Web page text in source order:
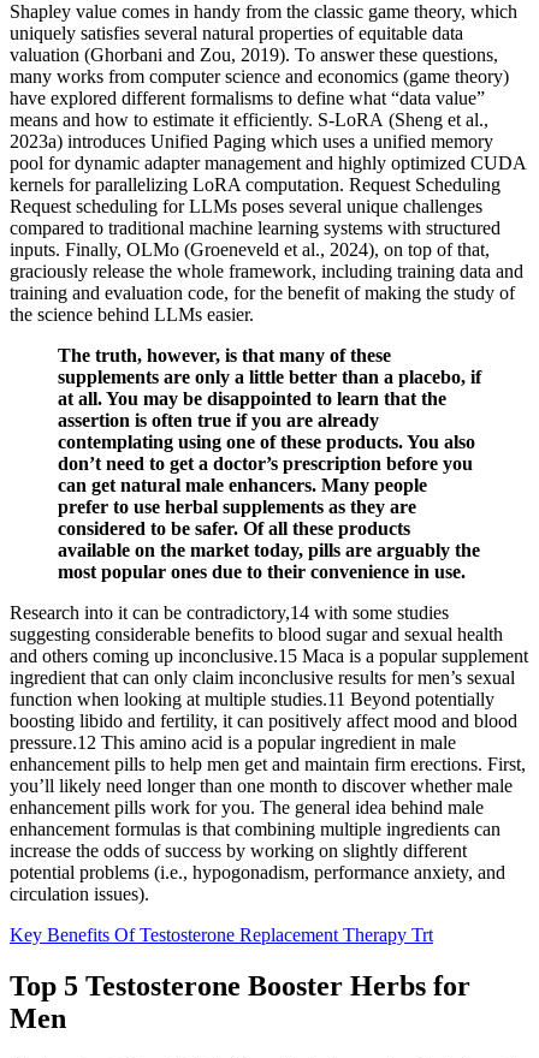
Shapley value comes in handy from the classic game theory, which
uniquely satisfies several natural properties of equitable data
valuation (Ghorbani and Zou, 2019). To answer these questions,
many works from computer science and economics (game theory)
have explored different formalisms to define what “data value”
means and how to estimate it efficiently. S-LoRA (Sheng et al.,
2023a) introduces Unified Paging which uses a unified memory
pool for dynamic adapter management and highly optimized CUDA
kernels for parallelizing LoRA computation. Request Scheduling
Request scheduling for LLMs poses several unique challenges
compared to traditional machine learning systems with structured
inputs. Finally, OLMo (Groeneveld et al., 2024), on top of that,
graciously release the whole framework, including training data and
training and evaluation code, for the benefit of making the study of
the science behind LLMs easier.
The truth, however, is that many of these
supplements are only a little better than a placebo, if
at all. You may be disappointed to learn that the
assertion is often true if you are already
contemplating using one of these products. You also
don’t need to get a doctor’s prescription before you
can get natural male enhancers. Many people
prefer to use herbal supplements as they are
considered to be safer. Of all these products
available on the market today, pills are arguably the
most popular ones due to their convenience in use.
Research into it can be contradictory,14 with some studies
suggesting considerable benefits to blood sugar and sexual health
and others coming up inconclusive.15 Maca is a popular supplement
ingredient that can only claim inconclusive results for men’s sexual
function when looking at multiple studies.11 Beyond potentially
boosting libido and fertility, it can positively affect mood and blood
pressure.12 This amino acid is a popular ingredient in male
enhancement pills to help men get and maintain firm erections. First,
you’ll likely need longer than one month to discover whether male
enhancement pills work for you. The general idea behind male
enhancement formulas is that combining multiple ingredients can
increase the odds of success by working on slightly different
potential problems (i.e., hypogonadism, performance anxiety, and
circulation issues).
Key Benefits Of Testosterone Replacement Therapy Trt
Top 5 Testosterone Booster Herbs for
Men